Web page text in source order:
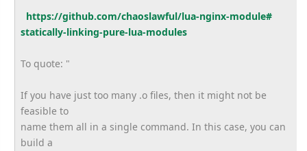
https://github.com/chaoslawful/lua-nginx-module#
statically-linking-pure-lua-modules
To quote: "
If you have just too many .o files, then it might not be
feasible to
name them all in a single command. In this case, you can
build a